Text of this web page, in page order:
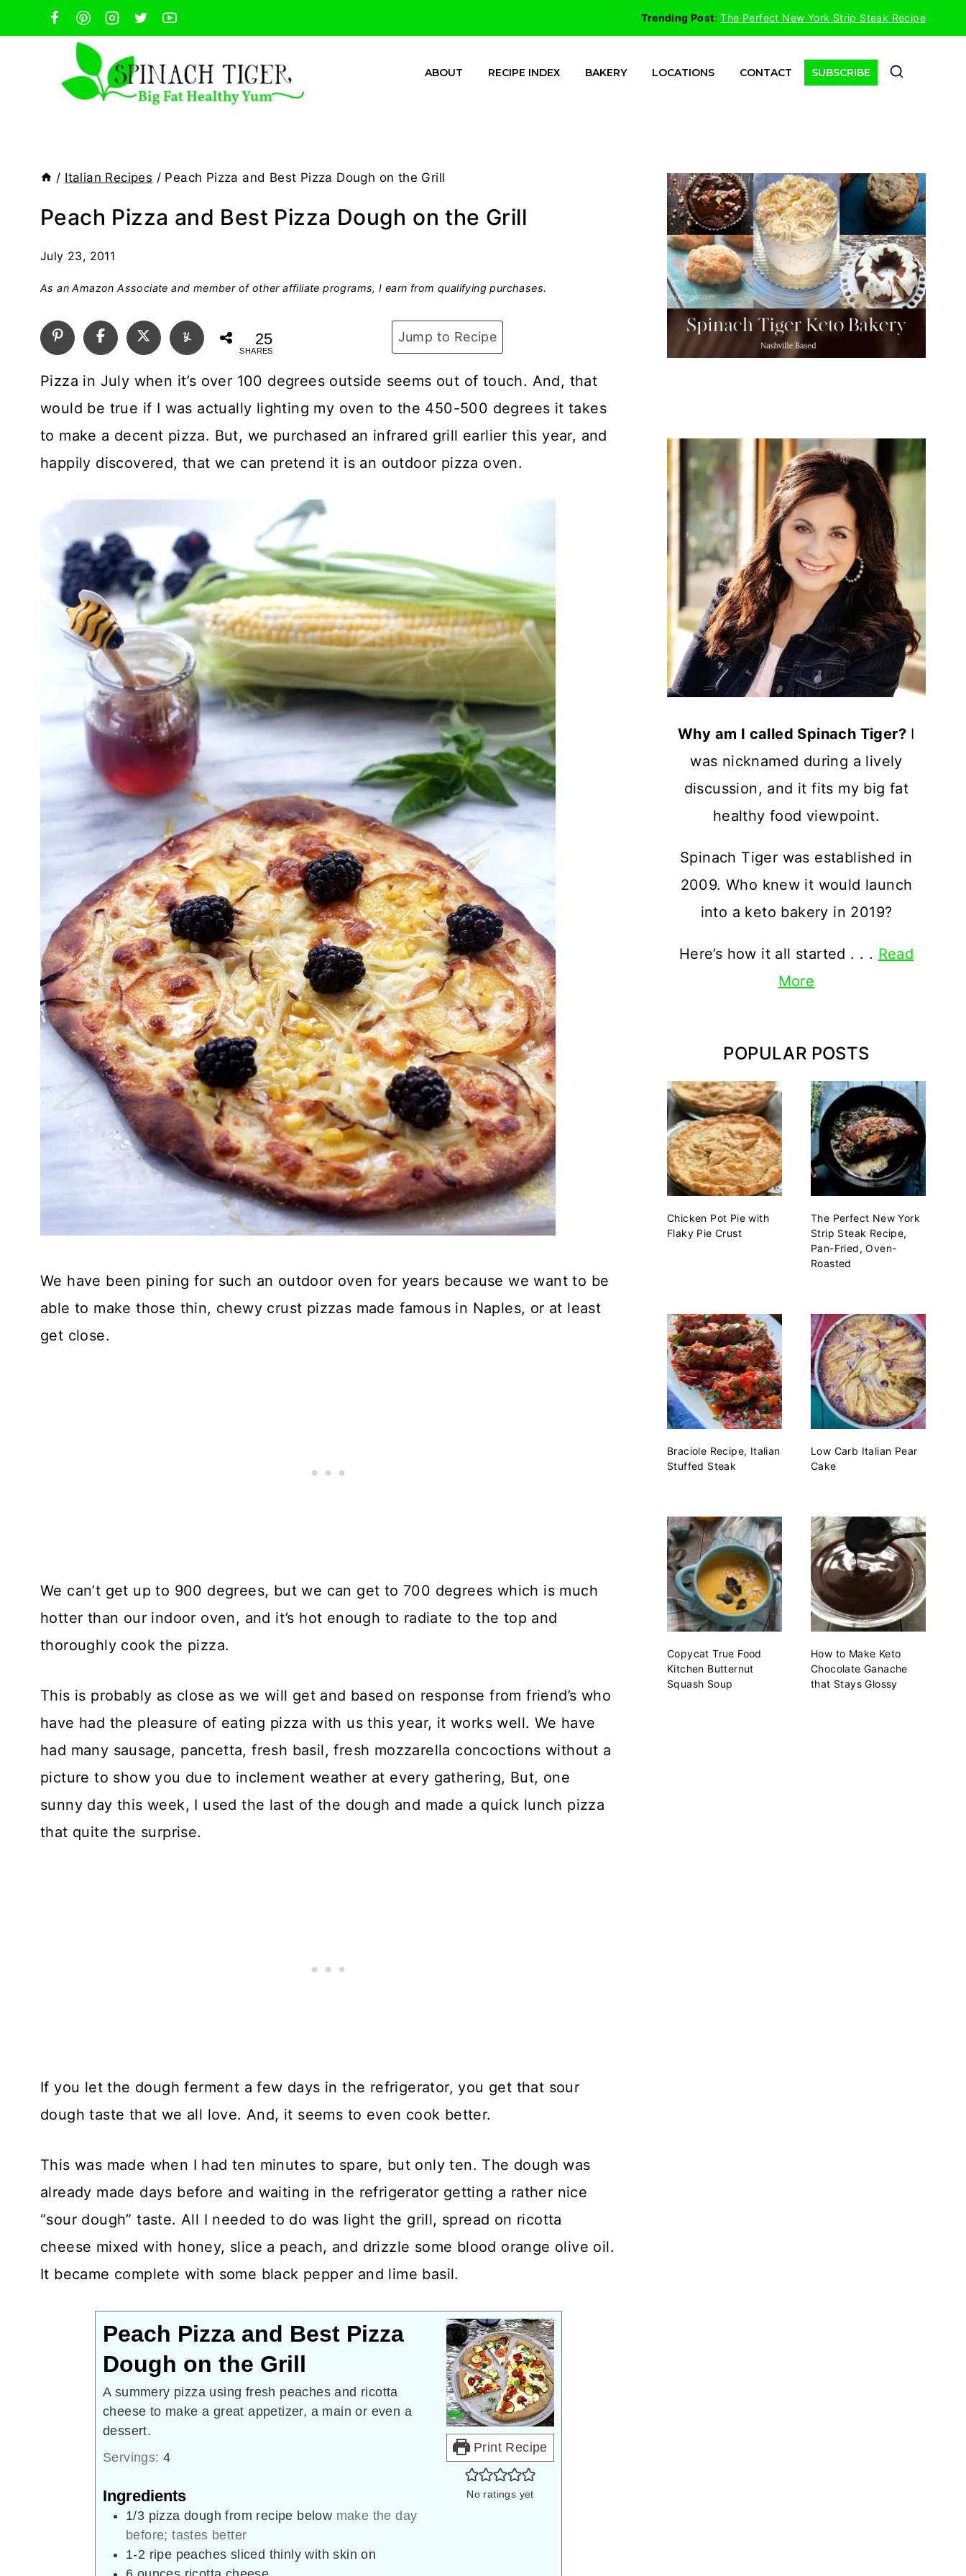
to
Trending Post:The Perfect New York Strip Steak Recipe
ABOUT RECIPE INDEX BAKERY LOCATIONS CONTACT SUBSCRIBE
/ Italian Recipes / Peach Pizza and Best Pizza Dough on the Grill
Peach Pizza and Best Pizza Dough on the Grill
July 23, 2011
As an Amazon Associate and member of other affiliate programs, I earn from qualifying purchases.
Jump to Recipe
25
SHARES
Pizza in July when it’s over 100 degrees outside seems out of touch. And, that
would be true if I was actually lighting my oven to the 450-500 degrees it takes
to make a decent pizza. But, we purchased an infrared grill earlier this year, and
happily discovered, that we can pretend it is an outdoor pizza oven.
We have been pining for such an outdoor oven for years because we want to be
able to make those thin, chewy crust pizzas made famous in Naples, or at least
get close.
We can’t get up to 900 degrees, but we can get to 700 degrees which is much
hotter than our indoor oven, and it’s hot enough to radiate to the top and
thoroughly cook the pizza.
This is probably as close as we will get and based on response from friend’s who
have had the pleasure of eating pizza with us this year, it works well. We have
had many sausage, pancetta, fresh basil, fresh mozzarella concoctions without a
picture to show you due to inclement weather at every gathering, But, one
sunny day this week, I used the last of the dough and made a quick lunch pizza
that quite the surprise.
If you let the dough ferment a few days in the refrigerator, you get that sour
dough taste that we all love. And, it seems to even cook better.
This was made when I had ten minutes to spare, but only ten. The dough was
already made days before and waiting in the refrigerator getting a rather nice
“sour dough” taste. All I needed to do was light the grill, spread on ricotta
cheese mixed with honey, slice a peach, and drizzle some blood orange olive oil.
It became complete with some black pepper and lime basil.
Print Recipe
No ratings yet
Peach Pizza and Best Pizza
Dough on the Grill
A summery pizza using fresh peaches and ricotta
cheese to make a great appetizer, a main or even a
dessert.
Servings:4
Ingredients
1/3 pizza dough from recipe below make the day
before; tastes better
1-2 ripe peaches sliced thinly with skin on
Why am I called Spinach Tiger? I
was nicknamed during a lively
discussion, and it fits my big fat
healthy food viewpoint.
Spinach Tiger was established in
2009. Who knew it would launch
into a keto bakery in 2019?
Here’s how it all started . . . Read
More
POPULAR POSTS
Chicken Pot Pie with
Flaky Pie Crust
The Perfect New York
Strip Steak Recipe,
Pan-Fried, Oven-
Roasted
Braciole Recipe, Italian
Stuffed Steak
Low Carb Italian Pear
Cake
Copycat True Food
Kitchen Butternut
Squash Soup
How to Make Keto
Chocolate Ganache
that Stays Glossy